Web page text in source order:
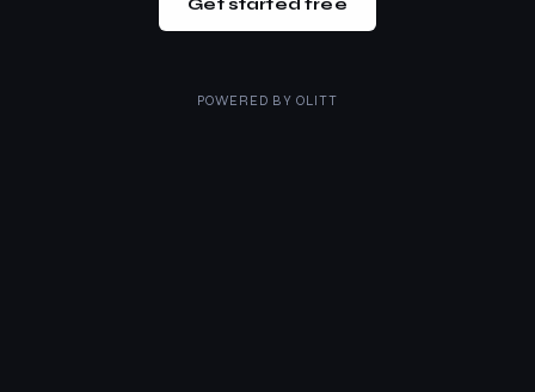
Get started free
POWERED BY OLITT